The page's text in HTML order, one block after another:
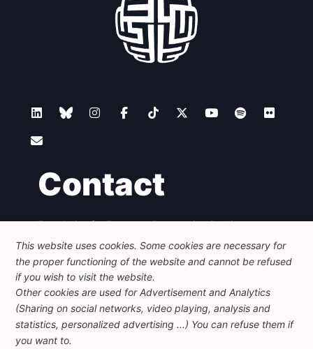
Contact
Foundation for European Progressive Studies
Avenue des Arts - 46, 1000 Bruxelles
+32 223 46 900
info@feps-europe.eu
communication@feps-europe.eu
Legal Disclaimer
Privacy Policy
This website uses cookies. Some cookies are necessary for
the proper functioning of the website and cannot be refused
if you wish to visit the website.
Other cookies are used for Advertisement and Analytics
(Sharing on social networks, video playing, analysis and
statistics, personalized advertising ...) You can refuse them if
you want to.